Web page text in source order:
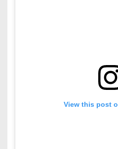
View this post